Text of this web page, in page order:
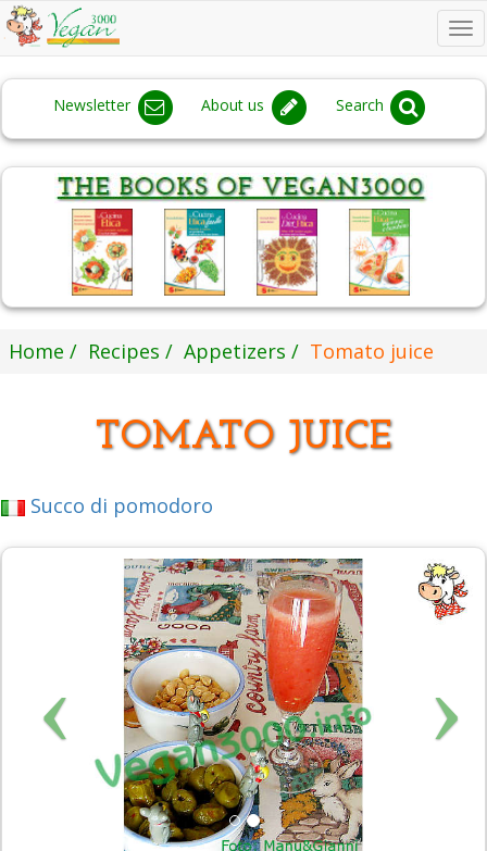
Newsletter About us Search
Home Recipes Appetizers Tomato juice
TOMATO JUICE
Succo di pomodoro